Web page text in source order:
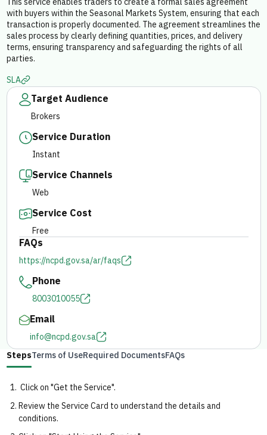
Media Center
Support and help center
with buyers within the Seasonal Markets System, ensuring that each
transaction is properly documented. The agreement streamlines the
sales process by clearly defining quantities, prices, and delivery
terms, ensuring transparency and safeguarding the rights of all
parties.
SLA
Target Audience
Brokers
Service Duration
Instant
Service Channels
Web
Service Cost
Free
FAQs
https://ncpd.gov.sa/ar/faqs
Phone
8003010055
Email
info@ncpd.gov.sa
StepsTerms of UseRequired DocumentsFAQs
Click on "Get the Service".
Review the Service Card to understand the details and
conditions.